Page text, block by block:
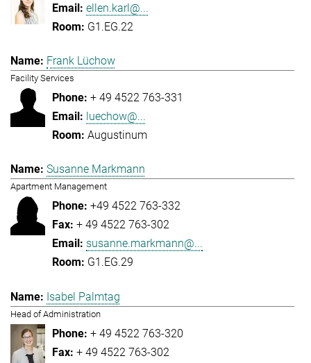
ellen.karl@...
G1.EG.22
Frank Lüchow
Facility Services
+ 49 4522 763-331
luechow@...
Augustinum
Susanne Markmann
Apartment Management
+49 4522 763-332
+ 49 4522 763-302
susanne.markmann@...
G1.EG.29
Isabel Palmtag
Head of Administration
+ 49 4522 763-320
+ 49 4522 763-302